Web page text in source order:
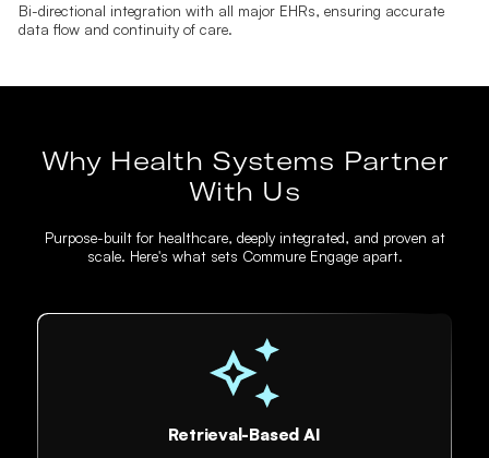
Bi-directional integration with all major EHRs, ensuring accurate
data flow and continuity of care.
Why Health Systems Partner
With Us
Purpose-built for healthcare, deeply integrated, and proven at
scale. Here's what sets Commure Engage apart.
Retrieval-Based AI